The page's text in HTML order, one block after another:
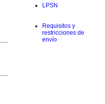
LPSN
Requisitos y
restricciones de
envío